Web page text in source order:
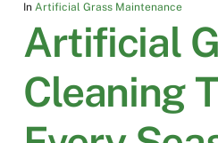
In Artificial Grass Maintenance
Artificial
Cleaning